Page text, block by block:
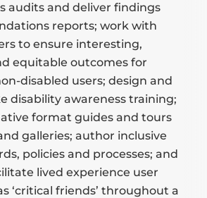
audits and deliver findings
reports; work with
to ensure interesting,
equitable outcomes for
disabled users; design and
disability awareness training;
format guides and tours
galleries; author inclusive
policies and processes; and
lived experience user
‘critical friends’ throughout a